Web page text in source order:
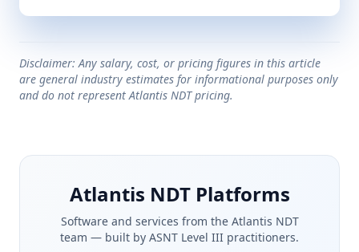
Disclaimer: Any salary, cost, or pricing figures in this article
are general industry estimates for informational purposes only
and do not represent Atlantis NDT pricing.
Atlantis NDT Platforms
Software and services from the Atlantis NDT
team — built by ASNT Level III practitioners.